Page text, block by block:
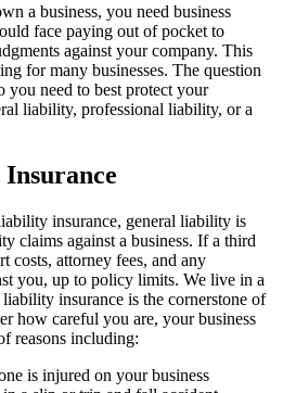
a business, you need business
face paying out of pocket to
against your company. This
for many businesses. The question
you need to best protect your
liability, professional liability, or a
insurance, general liability is
claims against a business. If a third
costs, attorney fees, and any
you, up to policy limits. We live in a
insurance is the cornerstone of
how careful you are, your business
reasons including:
is injured on your business